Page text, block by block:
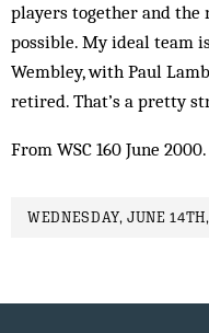
players together and the
possible. My ideal team
Wembley, with Paul
retired. That’s a pretty
From WSC 160 June
WEDNESDAY, JUNE